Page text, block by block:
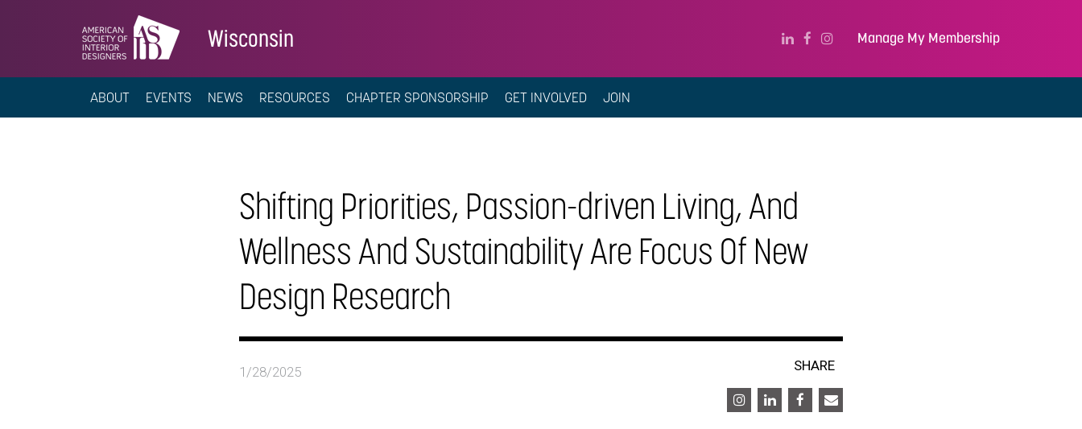
Wisconsin Manage My Membership
ABOUT EVENTS NEWS RESOURCES CHAPTER SPONSORSHIP GET INVOLVED JOIN
Shifting Priorities, Passion-driven Living, And
Wellness And Sustainability Are Focus Of New
Design Research
1/28/2025 SHARE